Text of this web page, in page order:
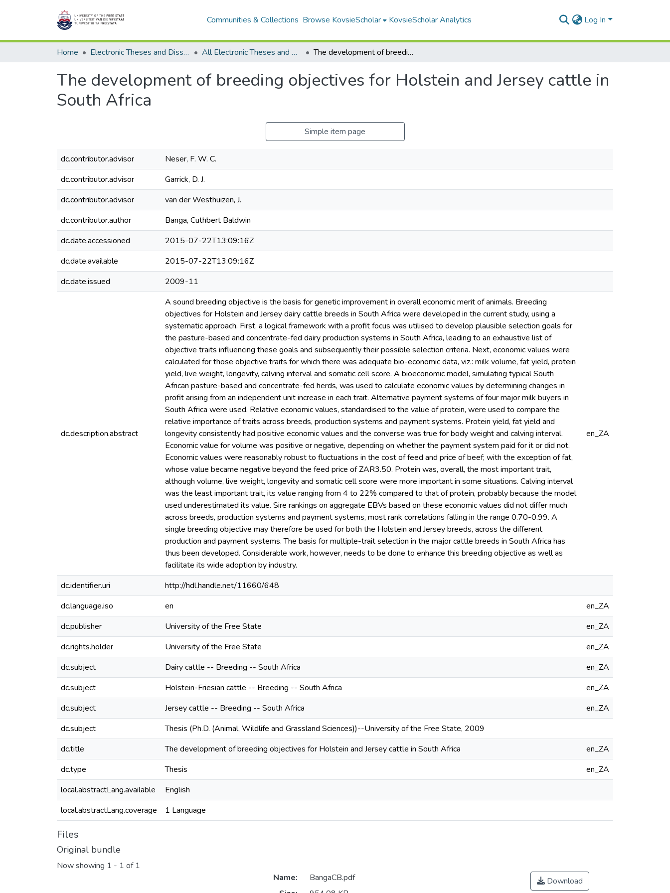
Communities & Collections Browse KovsieScholar KovsieScholar Analytics Log In
Home Electronic Theses and Dissertations All Electronic Theses and Dissertations The development of breeding objectives for Holstein and Jersey cattle in South Africa
The development of breeding objectives for Holstein and Jersey cattle in
South Africa
Simple item page
dc.contributor.advisor
Neser, F. W. C.
dc.contributor.advisor
Garrick, D. J.
dc.contributor.advisor
van der Westhuizen, J.
dc.contributor.author
Banga, Cuthbert Baldwin
dc.date.accessioned
2015-07-22T13:09:16Z
dc.date.available
2015-07-22T13:09:16Z
dc.date.issued
2009-11
dc.description.abstract
A sound breeding objective is the basis for genetic improvement in overall economic merit of animals. Breeding
objectives for Holstein and Jersey dairy cattle breeds in South Africa were developed in the current study, using a
systematic approach. First, a logical framework with a profit focus was utilised to develop plausible selection goals for
the pasture-based and concentrate-fed dairy production systems in South Africa, leading to an exhaustive list of
objective traits influencing these goals and subsequently their possible selection criteria. Next, economic values were
calculated for those objective traits for which there was adequate bio-economic data, viz.: milk volume, fat yield, protein
yield, live weight, longevity, calving interval and somatic cell score. A bioeconomic model, simulating typical South
African pasture-based and concentrate-fed herds, was used to calculate economic values by determining changes in
profit arising from an independent unit increase in each trait. Alternative payment systems of four major milk buyers in
South Africa were used. Relative economic values, standardised to the value of protein, were used to compare the
relative importance of traits across breeds, production systems and payment systems. Protein yield, fat yield and
longevity consistently had positive economic values and the converse was true for body weight and calving interval.
Economic value for volume was positive or negative, depending on whether the payment system paid for it or did not.
Economic values were reasonably robust to fluctuations in the cost of feed and price of beef; with the exception of fat,
whose value became negative beyond the feed price of ZAR3.50. Protein was, overall, the most important trait,
although volume, live weight, longevity and somatic cell score were more important in some situations. Calving interval
was the least important trait, its value ranging from 4 to 22% compared to that of protein, probably because the model
used underestimated its value. Sire rankings on aggregate EBVs based on these economic values did not differ much
across breeds, production systems and payment systems, most rank correlations falling in the range 0.70-0.99. A
single breeding objective may therefore be used for both the Holstein and Jersey breeds, across the different
production and payment systems. The basis for multiple-trait selection in the major cattle breeds in South Africa has
thus been developed. Considerable work, however, needs to be done to enhance this breeding objective as well as
facilitate its wide adoption by industry.
en_ZA
dc.identifier.uri
http://hdl.handle.net/11660/648
dc.language.iso
en
en_ZA
dc.publisher
University of the Free State
en_ZA
dc.rights.holder
University of the Free State
en_ZA
dc.subject
Dairy cattle -- Breeding -- South Africa
en_ZA
dc.subject
Holstein-Friesian cattle -- Breeding -- South Africa
en_ZA
dc.subject
Jersey cattle -- Breeding -- South Africa
en_ZA
dc.subject
Thesis (Ph.D. (Animal, Wildlife and Grassland Sciences))--University of the Free State, 2009
dc.title
The development of breeding objectives for Holstein and Jersey cattle in South Africa
en_ZA
dc.type
Thesis
en_ZA
local.abstractLang.available
English
local.abstractLang.coverage
1 Language
Files
Original bundle
Now showing 1 - 1 of 1
Name:
BangaCB.pdf
Download